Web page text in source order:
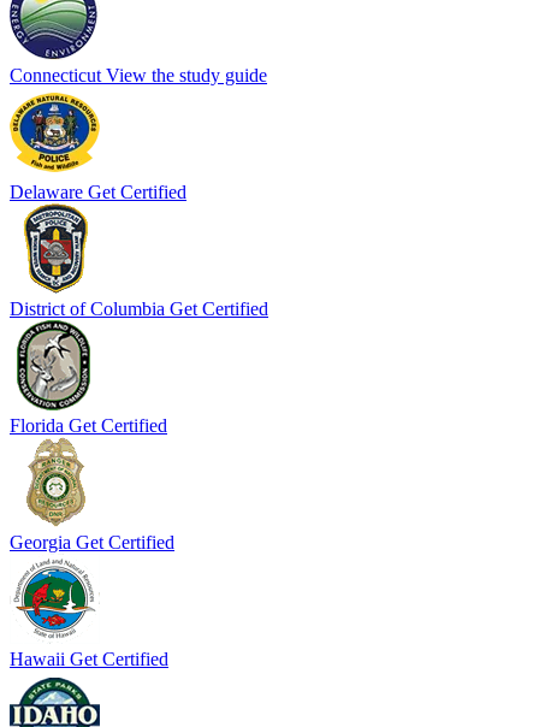
Connecticut View the study guide
Delaware Get Certified
District of Columbia Get Certified
Florida Get Certified
Georgia Get Certified
Hawaii Get Certified